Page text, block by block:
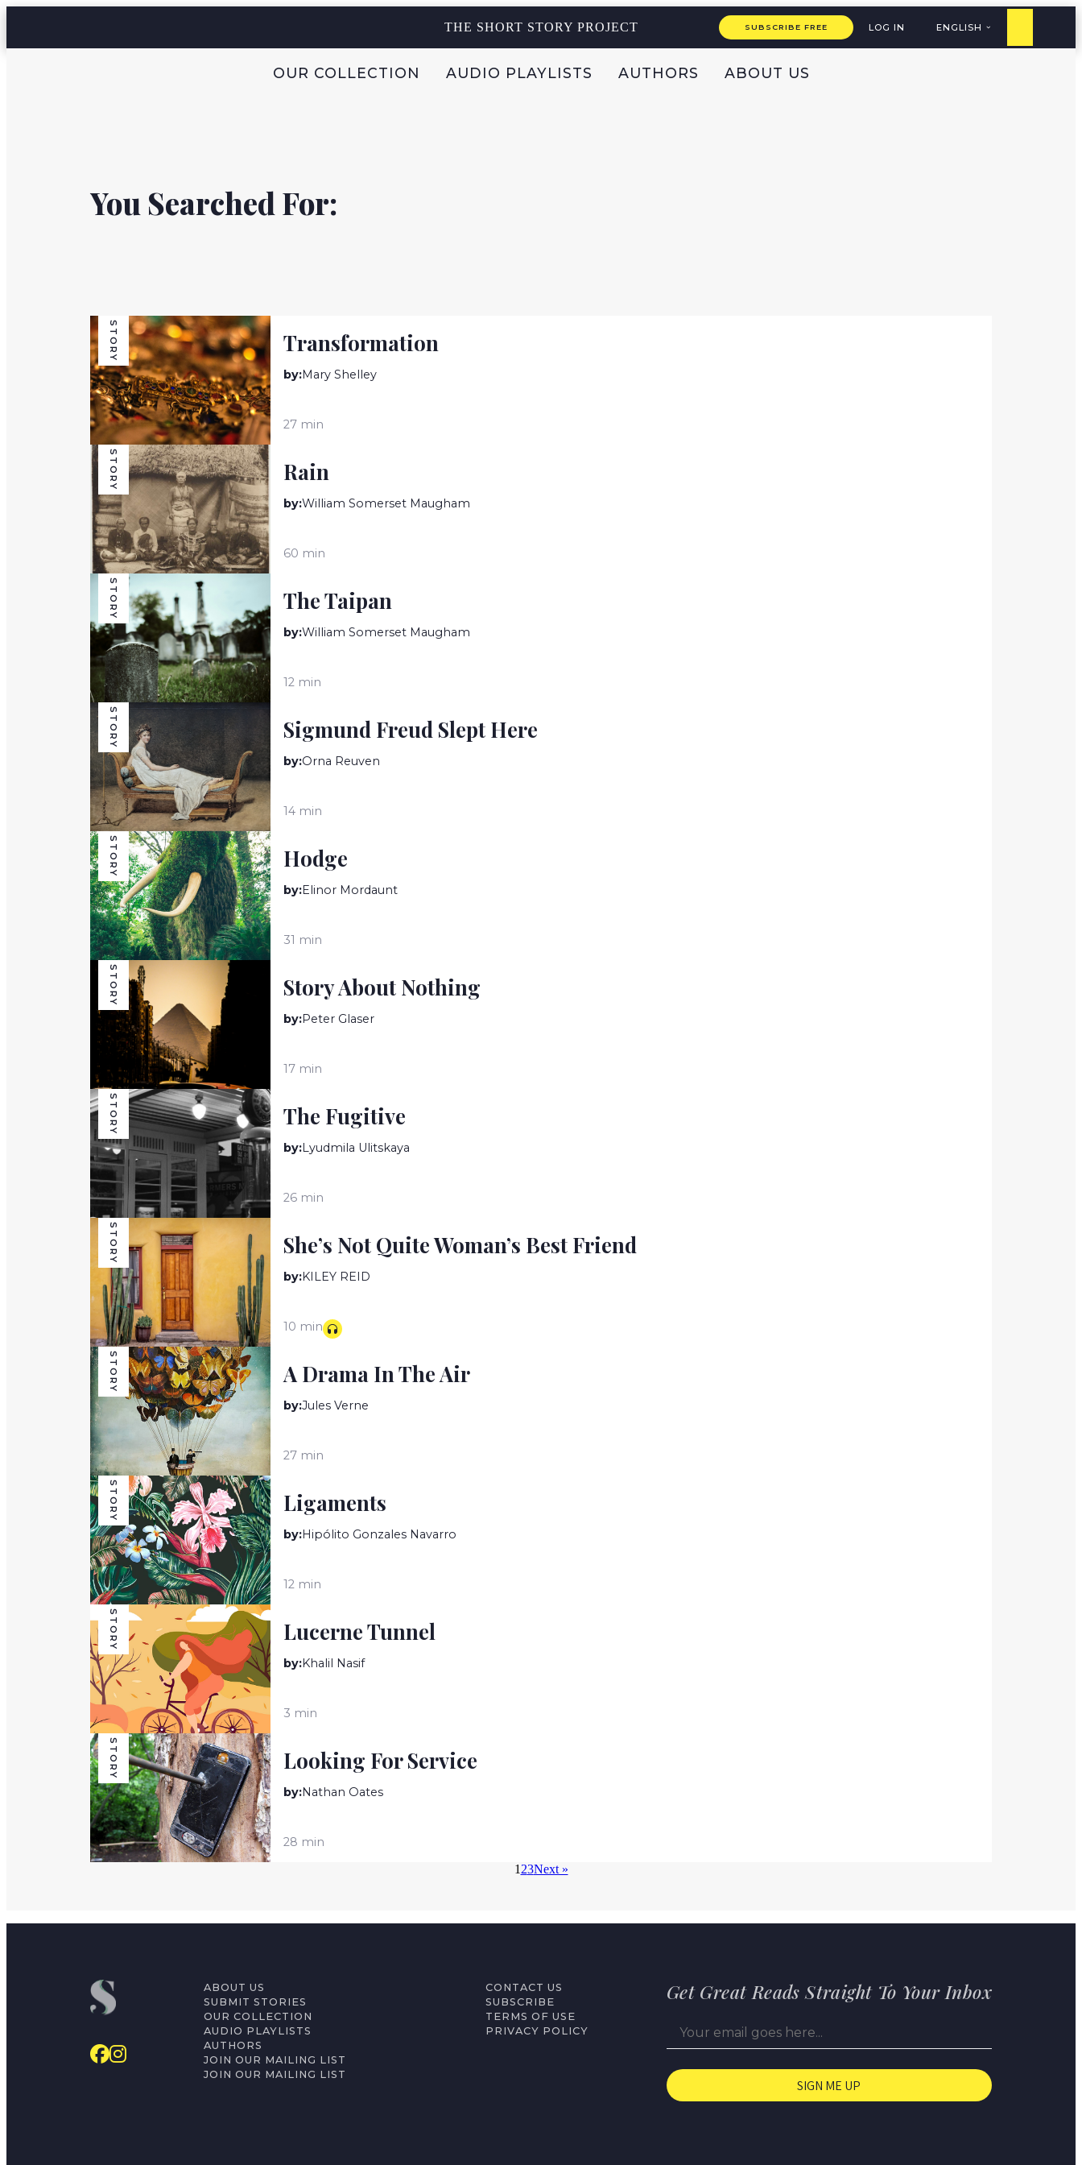
THE SHORT STORY PROJECT SUBSCRIBE FREE LOG IN ENGLISH
OUR COLLECTION AUDIO PLAYLISTS AUTHORS ABOUT US
You Searched For:
STORY Transformation
by:Mary Shelley
27 min
STORY Rain
by:William Somerset Maugham
60 min
STORY The Taipan
by:William Somerset Maugham
12 min
STORY Sigmund Freud Slept Here
by:Orna Reuven
14 min
STORY Hodge
by:Elinor Mordaunt
31 min
STORY Story About Nothing
by:Peter Glaser
17 min
STORY The Fugitive
by:Lyudmila Ulitskaya
26 min
STORY She’s Not Quite Woman’s Best Friend
by:KILEY REID
10 min
STORY A Drama In The Air
by:Jules Verne
27 min
STORY Ligaments
by:Hipólito Gonzales Navarro
12 min
STORY Lucerne Tunnel
by:Khalil Nasif
3 min
STORY Looking For Service
by:Nathan Oates
28 min
1 23Next »
ABOUT US
SUBMIT STORIES
OUR COLLECTION
AUDIO PLAYLISTS
AUTHORS
JOIN OUR MAILING LIST
JOIN OUR MAILING LIST
CONTACT US
SUBSCRIBE
TERMS OF USE
PRIVACY POLICY
Get Great Reads Straight To Your Inbox